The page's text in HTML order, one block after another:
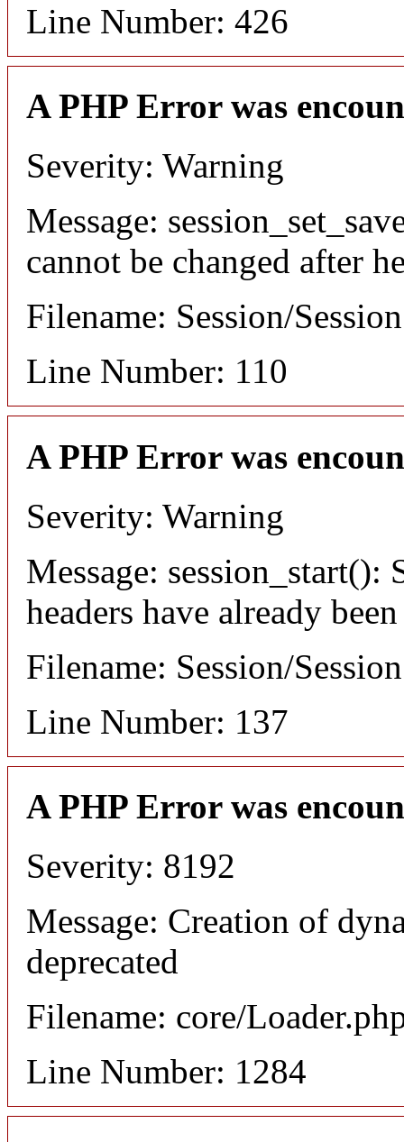
Line Number: 426
A PHP Error was
Severity: Warning
Message:
cannot be changed after
Filename: Session/
Line Number: 110
A PHP Error was
Severity: Warning
Message: session_start():
headers have already
Filename: Session/
Line Number: 137
A PHP Error was
Severity: 8192
Message: Creation of
deprecated
Filename: core/
Line Number: 1284